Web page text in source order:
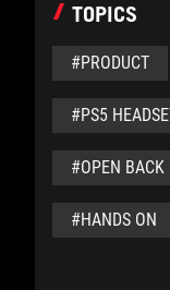
TOPICS
#PRODUCT
#PS5
#OPEN BACK
#HANDS ON